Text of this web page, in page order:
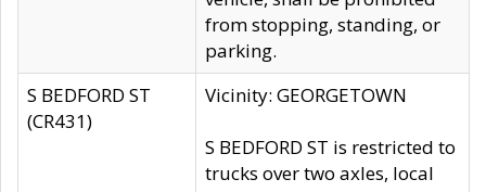
from stopping, standing, or
parking.
S BEDFORD ST
(CR431)
Vicinity: GEORGETOWN
S BEDFORD ST is restricted to
trucks over two axles, local